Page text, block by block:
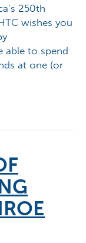
250th
wishes you
able to spend
at one (or